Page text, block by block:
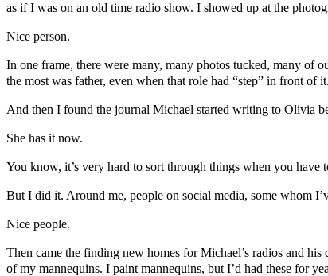
as if I was on an old time radio show. I showed up at the
Nice person.
In one frame, there were many, many photos tucked, many
the most was father, even when that role had “step” in front of it.
And then I found the journal Michael started writing to Olivia
She has it now.
You know, it’s very hard to sort through things when you have
But I did it. Around me, people on social media, some whom
Nice people.
Then came the finding new homes for Michael’s radios and
of my mannequins. I paint mannequins, but I’d had these for